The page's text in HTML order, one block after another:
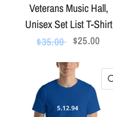
Veterans Music Hall,
Unisex Set List T-Shirt
$35.00 $25.00